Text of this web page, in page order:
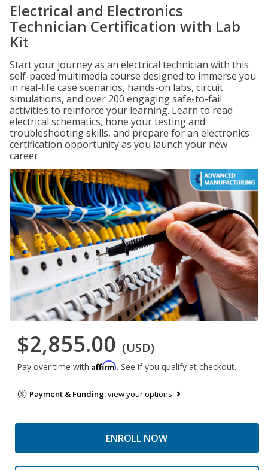
Electrical and Electronics
Technician Certification with Lab
Kit
Start your journey as an electrical technician with this
self-paced multimedia course designed to immerse you
in real-life case scenarios, hands-on labs, circuit
simulations, and over 200 engaging safe-to-fail
activities to reinforce your learning. Learn to read
electrical schematics, hone your testing and
troubleshooting skills, and prepare for an electronics
certification opportunity as you launch your new
career.
$2,855.00 (USD)
Pay over time with Affirm. See if you qualify at checkout.
Payment & Funding:view your options
ENROLL NOW